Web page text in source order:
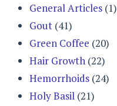
General Articles (1)
Gout (41)
Green Coffee (20)
Hair Growth (22)
Hemorrhoids (24)
Holy Basil (21)